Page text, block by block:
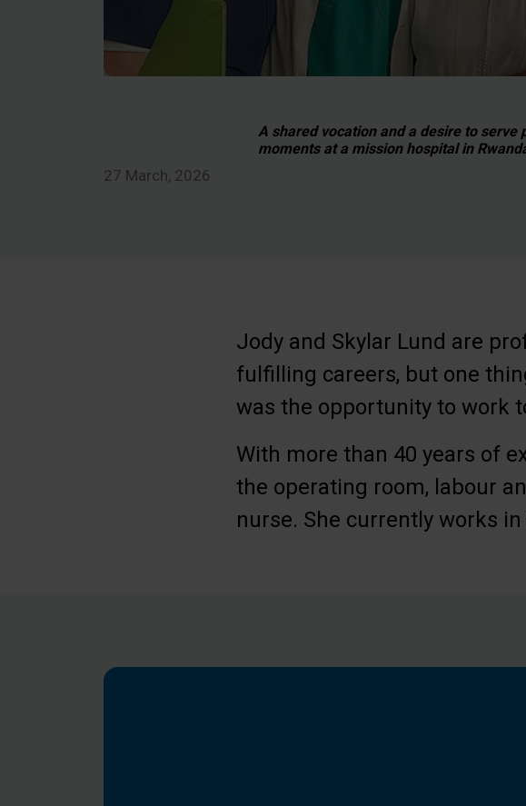
A shared vocation and a desire to
moments at a mission hospital in
27 March, 2026
Jody and Skylar Lund are
fulfilling careers, but one
was the opportunity to work
With more than 40 years of
the operating room, labour
nurse. She currently works